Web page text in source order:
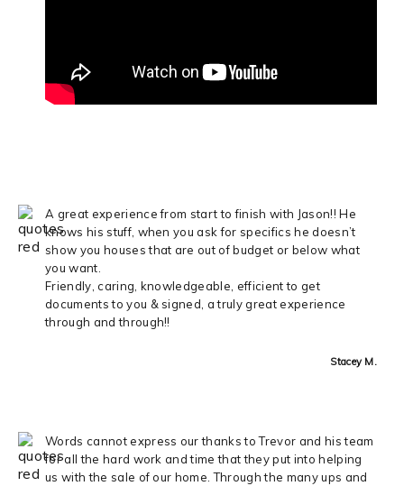
A great experience from start to finish with Jason!! He
knows his stuff, when you ask for specifics he doesn’t
show you houses that are out of budget or below what
you want.
Friendly, caring, knowledgeable, efficient to get
documents to you & signed, a truly great experience
through and through!!
Stacey M.
Words cannot express our thanks to Trevor and his team
for all the hard work and time that they put into helping
us with the sale of our home. Through the many ups and